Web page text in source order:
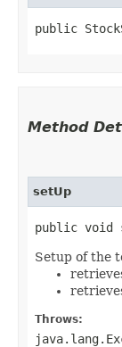
public
Method
setUp
public void
Setup of the
Throws: